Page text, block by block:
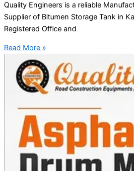
Quality Engineers is a reliable
Supplier of Bitumen Storage Tank in
Registered Office and
Read More »